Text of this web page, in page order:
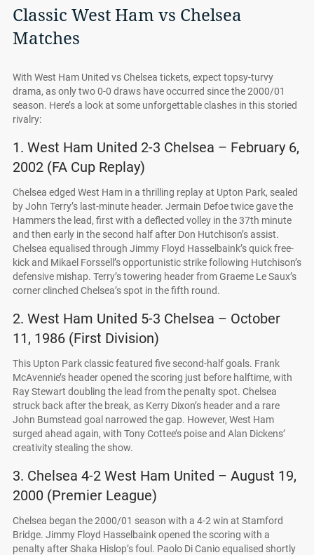
Classic West Ham vs Chelsea
Matches
With West Ham United vs Chelsea tickets, expect topsy-turvy
drama, as only two 0-0 draws have occurred since the 2000/01
season. Here’s a look at some unforgettable clashes in this storied
rivalry:
1. West Ham United 2-3 Chelsea – February 6,
2002 (FA Cup Replay)
Chelsea edged West Ham in a thrilling replay at Upton Park, sealed
by John Terry’s last-minute header. Jermain Defoe twice gave the
Hammers the lead, first with a deflected volley in the 37th minute
and then early in the second half after Don Hutchison’s assist.
Chelsea equalised through Jimmy Floyd Hasselbaink’s quick free-
kick and Mikael Forssell’s opportunistic strike following Hutchison’s
defensive mishap. Terry’s towering header from Graeme Le Saux’s
corner clinched Chelsea’s spot in the fifth round.
2. West Ham United 5-3 Chelsea – October
11, 1986 (First Division)
This Upton Park classic featured five second-half goals. Frank
McAvennie’s header opened the scoring just before halftime, with
Ray Stewart doubling the lead from the penalty spot. Chelsea
struck back after the break, as Kerry Dixon’s header and a rare
John Bumstead goal narrowed the gap. However, West Ham
surged ahead again, with Tony Cottee’s poise and Alan Dickens’
creativity stealing the show.
3. Chelsea 4-2 West Ham United – August 19,
2000 (Premier League)
Chelsea began the 2000/01 season with a 4-2 win at Stamford
Bridge. Jimmy Floyd Hasselbaink opened the scoring with a
penalty after Shaka Hislop’s foul. Paolo Di Canio equalised shortly